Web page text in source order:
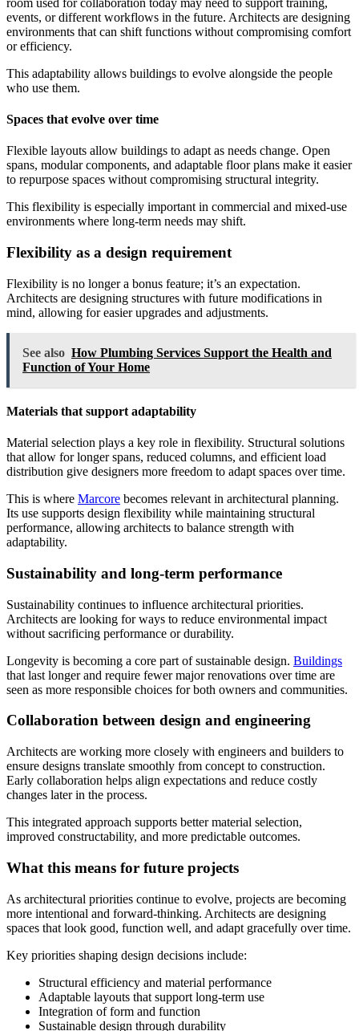
events, or different workflows in the future. Architects are designing
environments that can shift functions without compromising comfort
or efficiency.
This adaptability allows buildings to evolve alongside the people
who use them.
Spaces that evolve over time
Flexible layouts allow buildings to adapt as needs change. Open
spans, modular components, and adaptable floor plans make it easier
to repurpose spaces without compromising structural integrity.
This flexibility is especially important in commercial and mixed-use
environments where long-term needs may shift.
Flexibility as a design requirement
Flexibility is no longer a bonus feature; it’s an expectation.
Architects are designing structures with future modifications in
mind, allowing for easier upgrades and adjustments.
See also How Plumbing Services Support the Health and
Function of Your Home
Materials that support adaptability
Material selection plays a key role in flexibility. Structural solutions
that allow for longer spans, reduced columns, and efficient load
distribution give designers more freedom to adapt spaces over time.
This is where Marcore becomes relevant in architectural planning.
Its use supports design flexibility while maintaining structural
performance, allowing architects to balance strength with
adaptability.
Sustainability and long-term performance
Sustainability continues to influence architectural priorities.
Architects are looking for ways to reduce environmental impact
without sacrificing performance or durability.
Longevity is becoming a core part of sustainable design. Buildings
that last longer and require fewer major renovations over time are
seen as more responsible choices for both owners and communities.
Collaboration between design and engineering
Architects are working more closely with engineers and builders to
ensure designs translate smoothly from concept to construction.
Early collaboration helps align expectations and reduce costly
changes later in the process.
This integrated approach supports better material selection,
improved constructability, and more predictable outcomes.
What this means for future projects
As architectural priorities continue to evolve, projects are becoming
more intentional and forward-thinking. Architects are designing
spaces that look good, function well, and adapt gracefully over time.
Key priorities shaping design decisions include:
Structural efficiency and material performance
Adaptable layouts that support long-term use
Integration of form and function
Sustainable design through durability